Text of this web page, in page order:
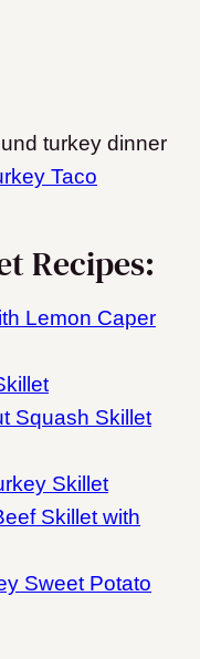
turkey dinner
Taco
Recipes:
Lemon Caper
Squash Skillet
Skillet
Skillet with
Sweet Potato